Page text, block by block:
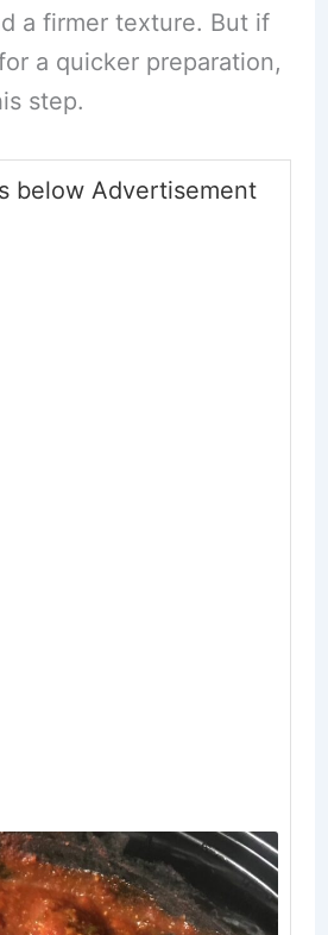
a firmer texture. But if
a quicker preparation,
step.
below Advertisement